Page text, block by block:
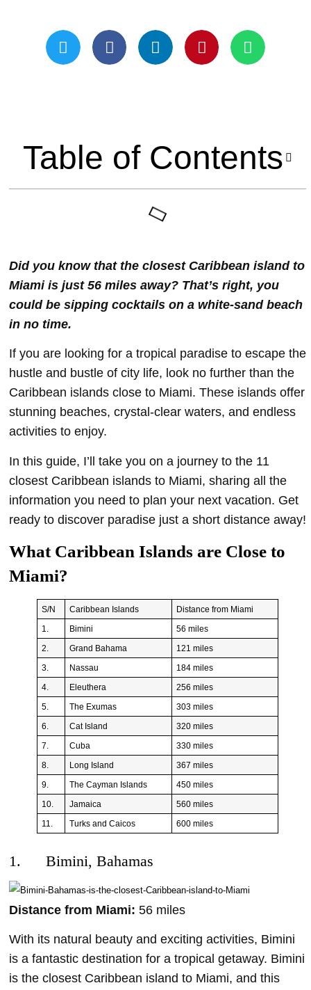
Table of Contents
Did you know that the closest Caribbean island to
Miami is just 56 miles away? That’s right, you
could be sipping cocktails on a white-sand beach
in no time.
If you are looking for a tropical paradise to escape the
hustle and bustle of city life, look no further than the
Caribbean islands close to Miami. These islands offer
stunning beaches, crystal-clear waters, and endless
activities to enjoy.
In this guide, I’ll take you on a journey to the 11
closest Caribbean islands to Miami, sharing all the
information you need to plan your next vacation. Get
ready to discover paradise just a short distance away!
What Caribbean Islands are Close to
Miami?
S/N Caribbean Islands Distance from Miami
1. Bimini 56 miles
2. Grand Bahama 121 miles
3. Nassau 184 miles
4. Eleuthera 256 miles
5. The Exumas 303 miles
6. Cat Island 320 miles
7. Cuba 330 miles
8. Long Island 367 miles
9. The Cayman Islands 450 miles
10. Jamaica 560 miles
11. Turks and Caicos 600 miles
1. Bimini, Bahamas
Distance from Miami: 56 miles
With its natural beauty and exciting activities, Bimini
is a fantastic destination for a tropical getaway. Bimini
is the closest Caribbean island to Miami, and this